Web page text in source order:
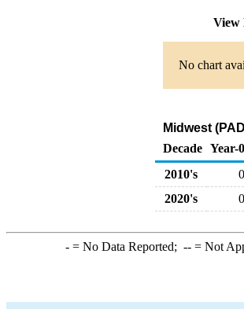
View
No chart
Midwest
Decade Year-0
2010's
0
2020's
0
-= No Data Reported; --= Not